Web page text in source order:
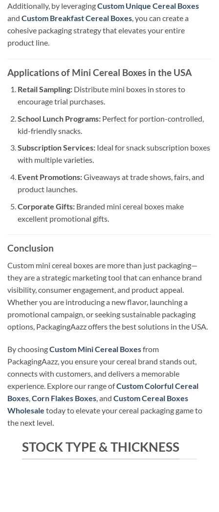
Additionally, by leveragingCustom Unique Cereal Boxes
and Custom Breakfast Cereal Boxes, you can create a
cohesive packaging strategy that elevates your entire
product line.
Applications of Mini Cereal Boxes in the USA
Retail Sampling:Distribute mini boxes in stores to
encourage trial purchases.
School Lunch Programs:Perfect for portion-controlled,
kid-friendly snacks.
Subscription Services:Ideal for snack subscription boxes
with multiple varieties.
Event Promotions:Giveaways at trade shows, fairs, and
product launches.
Corporate Gifts:Branded mini cereal boxes make
excellent promotional gifts.
Conclusion
Custom mini cereal boxes are more than just packaging—
they are a strategic marketing tool that can enhance brand
visibility, consumer engagement, and product appeal.
Whether you are introducing a new flavor, launching a
promotional campaign, or seeking sustainable packaging
options, PackagingAazz offers the best solutions in the USA.
By choosingCustom Mini Cereal Boxesfrom
PackagingAazz, you ensure your cereal brand stands out,
connects with customers, and delivers a memorable
experience. Explore our range ofCustom Colorful Cereal
Boxes Corn Flakes Boxes , and Custom Cereal Boxes
Wholesale today to elevate your cereal packaging game to
the next level.
STOCK TYPE & THICKNESS